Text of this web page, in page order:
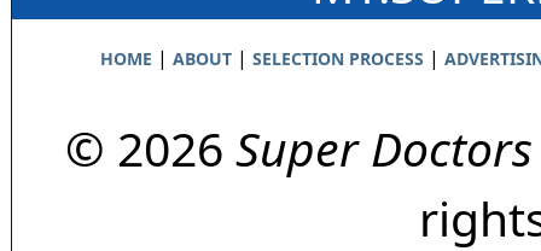
HOME | ABOUT| SELECTION PROCESS |
© 2026 Super Doctors